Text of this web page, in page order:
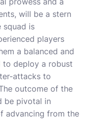
will be a stern
squad is
players
a balanced and
to deploy a robust
attacks to
outcome of the
be pivotal in
advancing from the